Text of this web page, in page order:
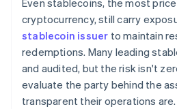
Even stablecoins, the most
cryptocurrency, still carry
stablecoin issuer to maintain
redemptions. Many leading
and audited, but the risk isn't
evaluate the party behind the
transparent their operations are.